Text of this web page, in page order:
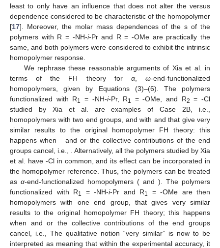
least to only have an influence that does not alter the versus
dependence considered to be characteristic of the homopolymer
[17]. Moreover, the molar mass dependences of thes of the
polymers with R = -NH-i-Pr and R = -OMe are practically the
same, and both polymers were considered to exhibit the intrinsic
homopolymer response.
We rephrase these reasonable arguments of Xia et al. in
terms of the FH theory for α,ω-end-functionalized
homopolymers, given by Equations (3)–(6). The polymers
functionalized with R1 = -NH-i-Pr, R1 = -OMe, and R2 = -Cl
studied by Xia et al. are examples of Case 2B, i.e.,
homopolymers with two end groups, and with and that give very
similar results to the original homopolymer FH theory: this
happens when
andor the collective contributions of the end
groups cancel, i.e.,
. Alternatively, all the polymers studied by Xia
et al. have -Cl in common, and its effect can be incorporated in
the homopolymer reference. Thus, the polymers can be treated
as α-end-functionalized homopolymers ( and ). The polymers
functionalized with R1 = -NH-i-Pr and R1
= -OMe are then
homopolymers with one end group, that gives very similar
results to the original homopolymer FH theory; this happens
when andor the collective contributions of the end groups
cancel, i.e., The qualitative notion “very similar” is now to be
interpreted as meaning that within the experimental accuracy, it